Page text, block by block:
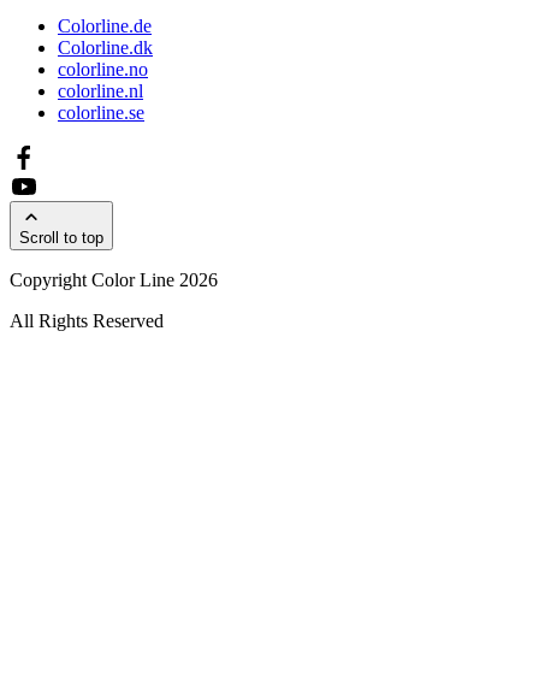
Colorline.de
Colorline.dk
colorline.no
colorline.nl
colorline.se
Scroll to top
Copyright Color Line 2026
All Rights Reserved